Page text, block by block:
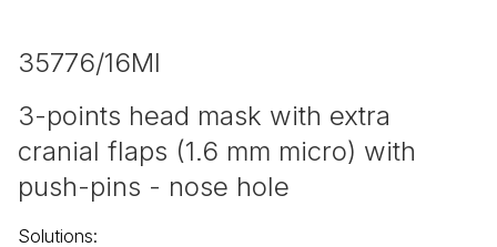
35776/16MI
3-points head mask with extra
cranial flaps (1.6 mm micro) with
push-pins - nose hole
Solutions: